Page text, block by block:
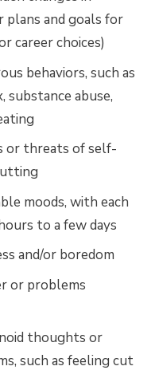
plans and goals for
career choices)
behaviors, such as
substance abuse,
or threats of self-
moods, with each
to a few days
and/or boredom
or problems
thoughts or
such as feeling cut